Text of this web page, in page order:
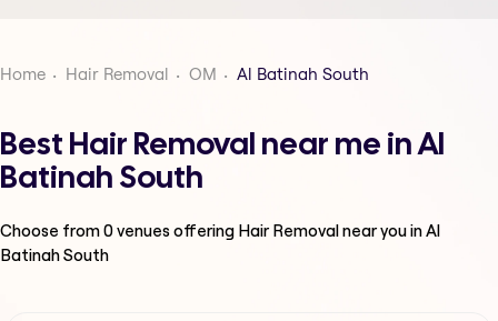
Home Hair Removal OM Al Batinah South
Best Hair Removal near me in Al
Batinah South
Choose from0venues offering Hair Removalnear you in Al
Batinah South